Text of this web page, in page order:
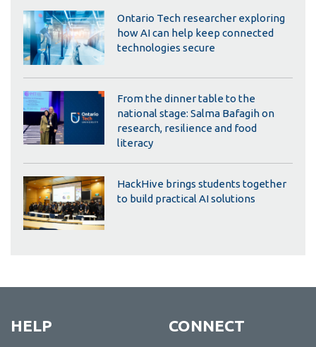
Ontario Tech researcher exploring
how AI can help keep connected
technologies secure
From the dinner table to the
national stage: Salma Bafagih on
research, resilience and food
literacy
HackHive brings students together
to build practical AI solutions
HELP CONNECT